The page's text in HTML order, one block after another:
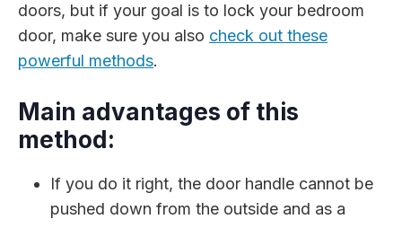
doors, but if your goal is to lock your bedroom
door, make sure you also check out these
powerful methods.
Main advantages of this
method:
If you do it right, the door handle cannot be
pushed down from the outside and as a